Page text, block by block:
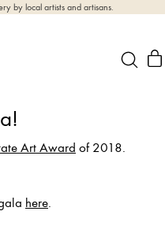
by local artists and artisans.
Art Award of 2018.
here.